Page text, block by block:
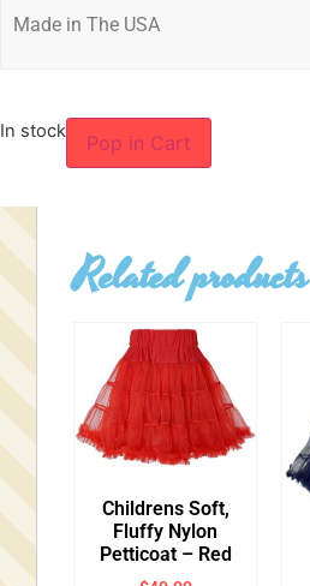
Made in The USA
In stock Pop in Cart
Related products
Childrens Soft,
Fluffy Nylon
Petticoat – Red